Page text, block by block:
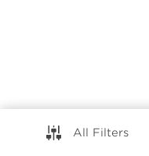
All Filters